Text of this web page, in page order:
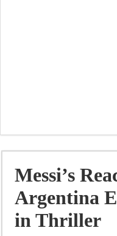
Messi’s
Argentina
in Thriller